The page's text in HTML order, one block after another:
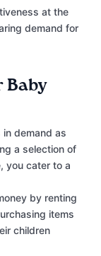
at the
demand for
Baby
demand as
a selection of
you cater to a
by renting
items
children